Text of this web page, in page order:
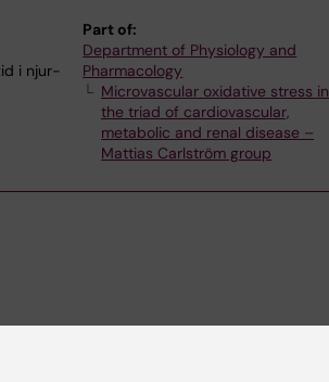
i njur-
Part of:
Department of Physiology and
Pharmacology
Microvascular oxidative stress in
the triad of cardiovascular,
metabolic and renal disease –
Mattias Carlström group
metabolic disorders